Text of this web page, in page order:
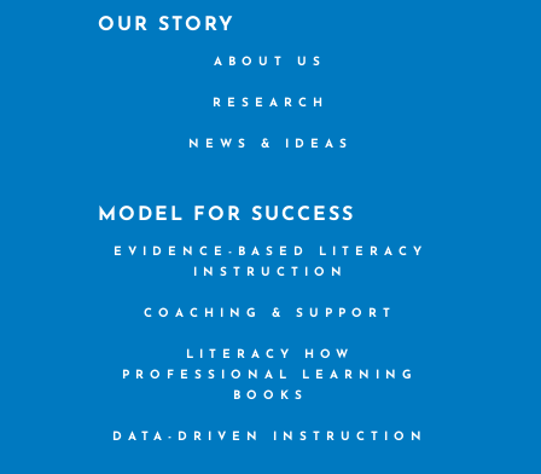
OUR STORY
ABOUT US
RESEARCH
NEWS & IDEAS
MODEL FOR SUCCESS
EVIDENCE-BASED LITERACY
INSTRUCTION
COACHING & SUPPORT
LITERACY HOW
PROFESSIONAL LEARNING
BOOKS
DATA-DRIVEN INSTRUCTION